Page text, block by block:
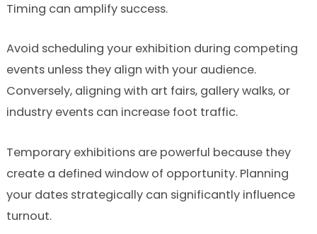
Timing can amplify success.
Avoid scheduling your exhibition during competing
events unless they align with your audience.
Conversely, aligning with art fairs, gallery walks, or
industry events can increase foot traffic.
Temporary exhibitions are powerful because they
create a defined window of opportunity. Planning
your dates strategically can significantly influence
turnout.